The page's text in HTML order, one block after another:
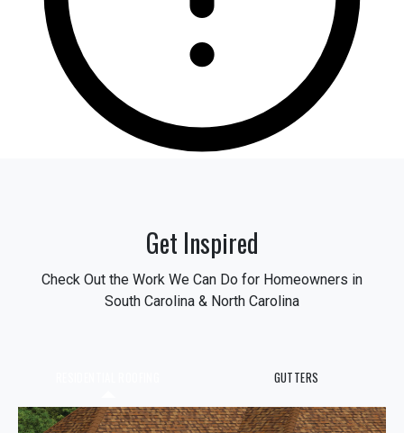
Get Inspired
Check Out the Work We Can Do for Homeowners in
South Carolina & North Carolina
GUTTERS